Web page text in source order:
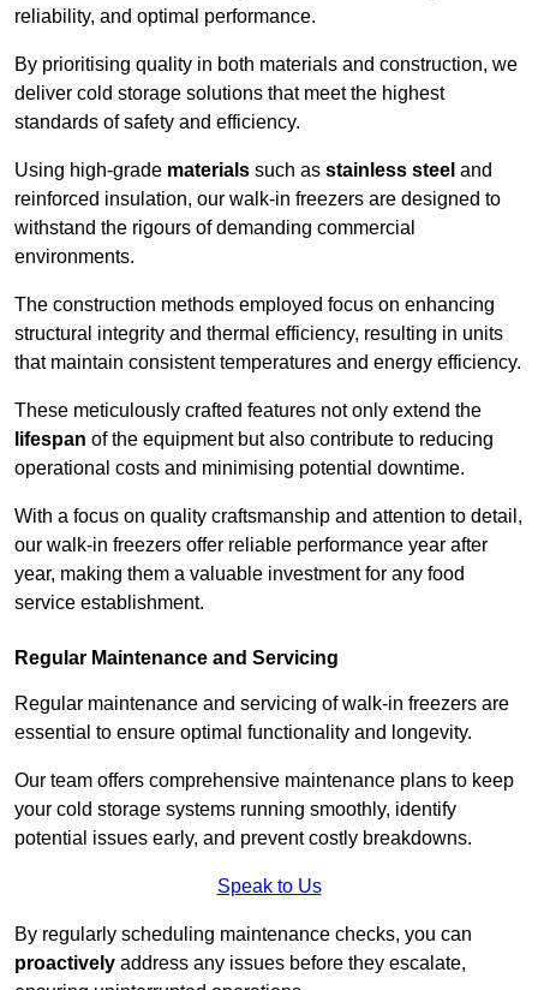
reliability, and optimal performance.
By prioritising quality in both materials and construction, we
deliver cold storage solutions that meet the highest
standards of safety and efficiency.
Using high-grade materials such as stainless steel and
reinforced insulation, our walk-in freezers are designed to
withstand the rigours of demanding commercial
environments.
The construction methods employed focus on enhancing
structural integrity and thermal efficiency, resulting in units
that maintain consistent temperatures and energy efficiency.
These meticulously crafted features not only extend the
lifespan of the equipment but also contribute to reducing
operational costs and minimising potential downtime.
With a focus on quality craftsmanship and attention to detail,
our walk-in freezers offer reliable performance year after
year, making them a valuable investment for any food
service establishment.
Regular Maintenance and Servicing
Regular maintenance and servicing of walk-in freezers are
essential to ensure optimal functionality and longevity.
Our team offers comprehensive maintenance plans to keep
your cold storage systems running smoothly, identify
potential issues early, and prevent costly breakdowns.
Speak to Us
By regularly scheduling maintenance checks, you can
proactively address any issues before they escalate,